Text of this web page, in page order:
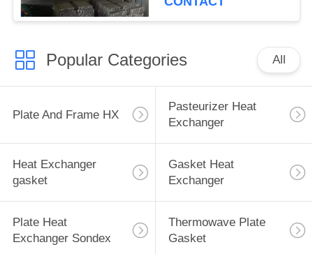
Popular Categories All
Plate And Frame HX
Pasteurizer Heat
Exchanger
Heat Exchanger
gasket
Gasket Heat
Exchanger
Plate Heat
Exchanger Sondex
Thermowave Plate
Gasket